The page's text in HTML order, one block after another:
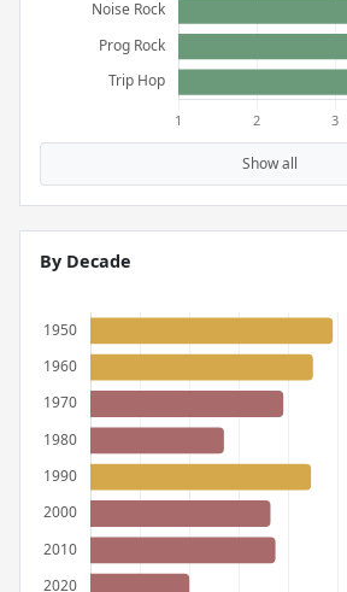
Show all
By Decade